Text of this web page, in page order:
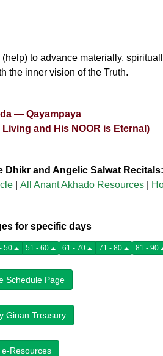
to advance materially,
the inner vision of the Truth.
— Qayampaya
and His NOOR is Eternal)
Dhikr and Angelic Salwat Recitals:
All Anant Akhado Resources
for specific days
41 - 50 51 - 60 61 - 70 71 - 80 81 - 90
Schedule Page
Ginan Treasury
e-Resources